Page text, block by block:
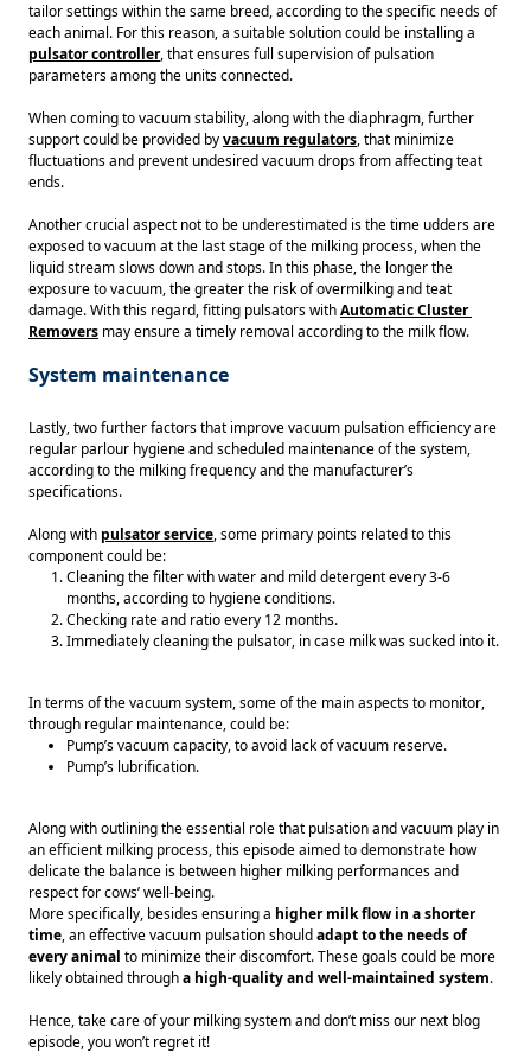
tailor settings within the same breed, according to the specific needs of
pulsator controller, that ensures full supervision of pulsation
parameters among the units connected.
When coming to vacuum stability, along with the diaphragm, further
support could be provided by vacuum regulators, that minimize
fluctuations and prevent undesired vacuum drops from affecting teat
ends.
Another crucial aspect not to be underestimated is the time udders are
exposed to vacuum at the last stage of the milking process, when the
liquid stream slows down and stops. In this phase, the longer the
exposure to vacuum, the greater the risk of overmilking and teat
damage. With this regard, fitting pulsators with Automatic Cluster
Removers may ensure a timely removal according to the milk flow.
System maintenance
Lastly, two further factors that improve vacuum pulsation efficiency are
regular parlour hygiene and scheduled maintenance of the system,
according to the milking frequency and the manufacturer’s
specifications.
Along with pulsator service, some primary points related to this
component could be:
Cleaning the filter with water and mild detergent every 3-6
months, according to hygiene conditions.
Checking rate and ratio every 12 months.
Immediately cleaning the pulsator, in case milk was sucked into it.
In terms of the vacuum system, some of the main aspects to monitor,
through regular maintenance, could be:
Pump’s vacuum capacity, to avoid lack of vacuum reserve.
Pump’s lubrification.
Along with outlining the essential role that pulsation and vacuum play in
an efficient milking process, this episode aimed to demonstrate how
delicate the balance is between higher milking performances and
respect for cows’ well-being.
More specifically, besides ensuring a higher milk flow in a shorter
time, an effective vacuum pulsation should adapt to the needs of
every animal to minimize their discomfort. These goals could be more
likely obtained through a high-quality and well-maintained system.
Hence, take care of your milking system and don’t miss our next blog
episode, you won’t regret it!